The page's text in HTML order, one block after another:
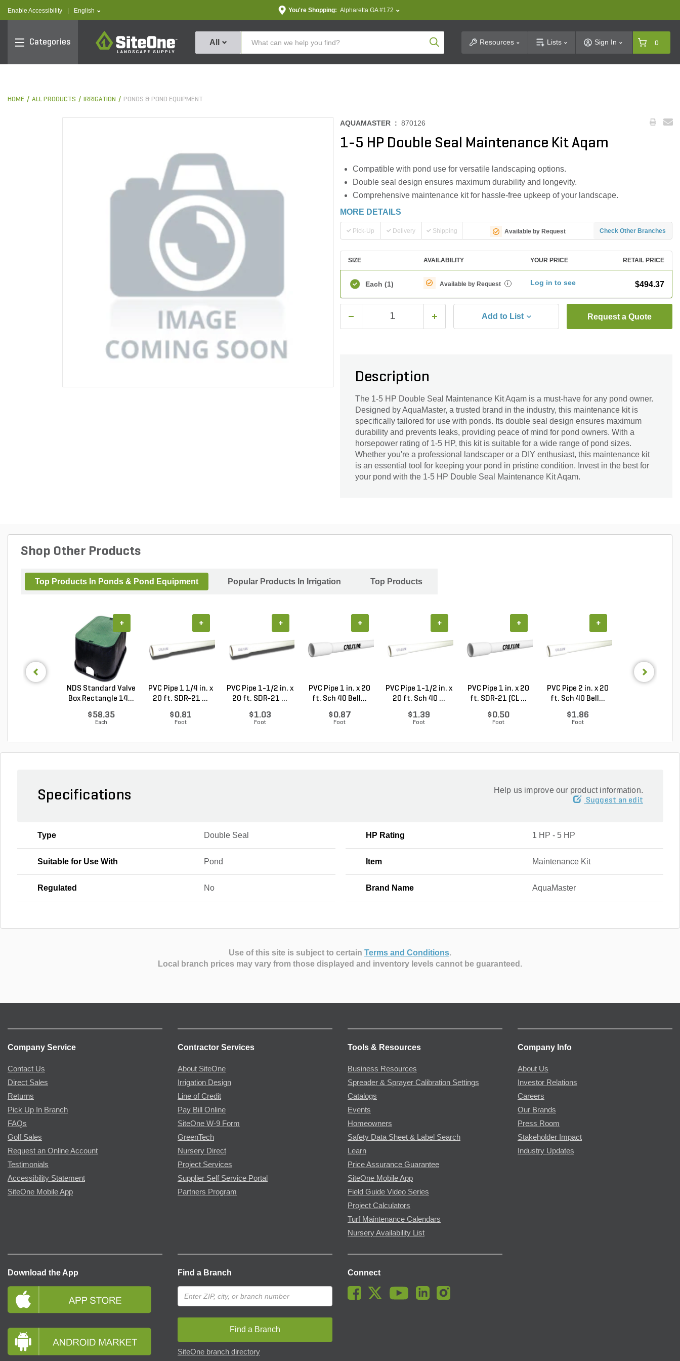
Enable Accessibility text.language
English You're Shopping: Alpharetta GA #172
Categories
SiteOne
All Product SearchResources Lists Sign In 0
HOME ALL PRODUCTS IRRIGATION PONDS & POND EQUIPMENT
AQUAMASTER : 870126
1-5 HP Double Seal Maintenance Kit Aqam
Compatible with pond use for versatile landscaping options.
Double seal design ensures maximum durability and longevity.
Comprehensive maintenance kit for hassle-free upkeep of your landscape.
MORE DETAILS
Pick-Up Delivery Shipping Available by Request Check Other Branches
SIZE AVAILABILITY YOUR PRICE RETAIL PRICE
Each (1) Available by Request i Log in to see $494.37
Add to List Request a Quote
Description
The 1-5 HP Double Seal Maintenance Kit Aqam is a must-have for any pond owner.
Designed by AquaMaster, a trusted brand in the industry, this maintenance kit is
specifically tailored for use with ponds. Its double seal design ensures maximum
durability and prevents leaks, providing peace of mind for pond owners. With a
horsepower rating of 1-5 HP, this kit is suitable for a wide range of pond sizes.
Whether you're a professional landscaper or a DIY enthusiast, this maintenance kit
is an essential tool for keeping your pond in pristine condition. Invest in the best for
your pond with the 1-5 HP Double Seal Maintenance Kit Aqam.
Shop Other Products
Top Products In Ponds & Pond Equipment Popular Products In Irrigation Top Products
NDS Standard Valve
Box Rectangle 14...
$58.35
Each
+
PVC Pipe 1 1/4 in. x
20 ft. SDR-21 ...
$0.81
Foot
+
PVC Pipe 1-1/2 in. x
20 ft. SDR-21 ...
$1.03
Foot
+
PVC Pipe 1 in. x 20
ft. Sch 40 Bell...
$0.87
Foot
+
PVC Pipe 1-1/2 in. x
20 ft. Sch 40 ...
$1.39
Foot
+
PVC Pipe 1 in. x 20
ft. SDR-21 (CL ...
$0.50
Foot
+
PVC Pipe 2 in. x 20
ft. Sch 40 Bell...
$1.86
Foot
+
Specifications Help us improve our product information.
Suggest an edit
Type Double Seal HP Rating 1 HP - 5 HP
Suitable for Use With Pond Item Maintenance Kit
Regulated No Brand Name AquaMaster
Use of this site is subject to certain Terms and Conditions.
Local branch prices may vary from those displayed and inventory levels cannot be guaranteed.
Company Service
Contact Us
Direct Sales
Returns
Pick Up In Branch
FAQs
Golf Sales
Request an Online Account
Testimonials
Accessibility Statement
SiteOne Mobile App
Contractor Services
About SiteOne
Irrigation Design
Line of Credit
Pay Bill Online
SiteOne W-9 Form
GreenTech
Nursery Direct
Project Services
Supplier Self Service Portal
Partners Program
Tools & Resources
Business Resources
Spreader & Sprayer Calibration Settings
Catalogs
Events
Homeowners
Safety Data Sheet & Label Search
Learn
Price Assurance Guarantee
SiteOne Mobile App
Field Guide Video Series
Project Calculators
Turf Maintenance Calendars
Nursery Availability List
Company Info
About Us
Investor Relations
Careers
Our Brands
Press Room
Stakeholder Impact
Industry Updates
Download the App Find a Branch
Find a Branch
SiteOne branch directory
Connect